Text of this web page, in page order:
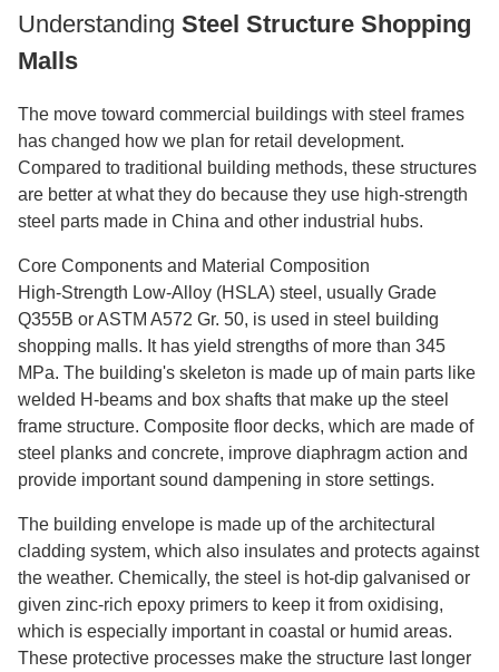
Understanding Steel Structure Shopping
Malls
The move toward commercial buildings with steel frames
has changed how we plan for retail development.
Compared to traditional building methods, these structures
are better at what they do because they use high-strength
steel parts made in China and other industrial hubs.
Core Components and Material Composition
High-Strength Low-Alloy (HSLA) steel, usually Grade
Q355B or ASTM A572 Gr. 50, is used in steel building
shopping malls. It has yield strengths of more than 345
MPa. The building's skeleton is made up of main parts like
welded H-beams and box shafts that make up the steel
frame structure. Composite floor decks, which are made of
steel planks and concrete, improve diaphragm action and
provide important sound dampening in store settings.
The building envelope is made up of the architectural
cladding system, which also insulates and protects against
the weather. Chemically, the steel is hot-dip galvanised or
given zinc-rich epoxy primers to keep it from oxidising,
which is especially important in coastal or humid areas.
These protective processes make the structure last longer